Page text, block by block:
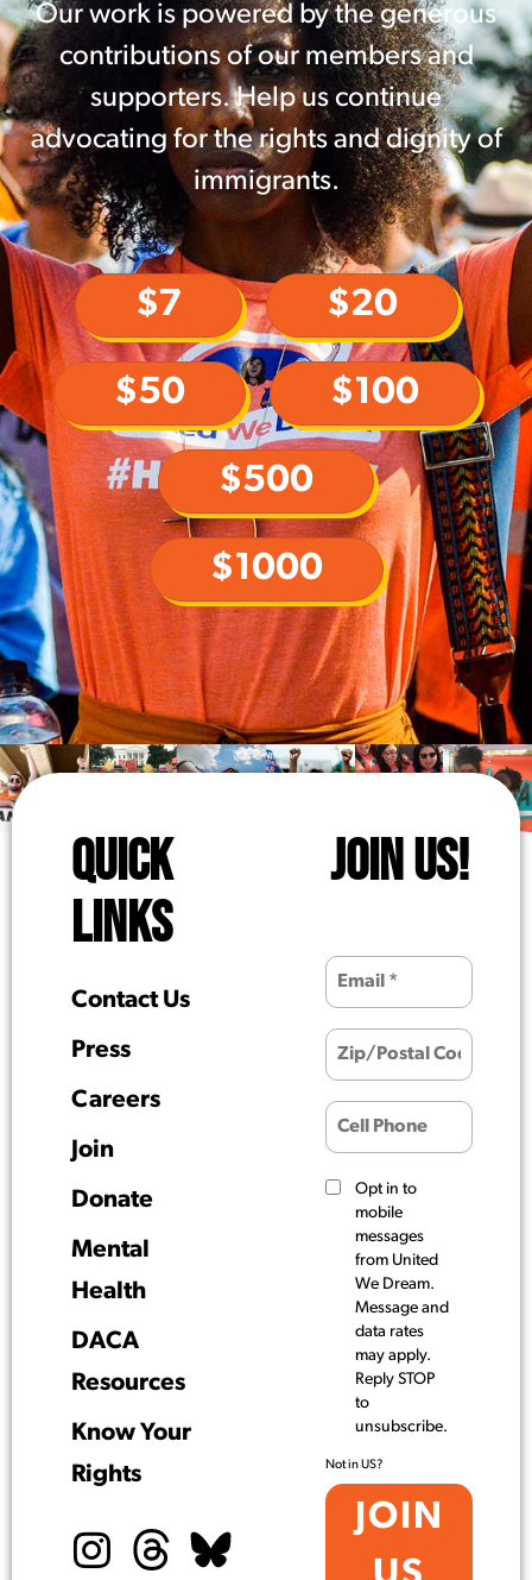
Our work is powered by the generous
contributions of our members and
supporters. Help us continue
advocating for the rights and dignity of
immigrants.
$7 $20
$50 $100
$500
$1000
QUICK
LINKS
Contact Us
Press
Careers
Join
Donate
Mental
Health
DACA
Resources
Know Your
Rights
JOIN US!
Opt in to
mobile
messages
from United
We Dream.
Message and
data rates
may apply.
Reply STOP
to
unsubscribe.
Not inUS?